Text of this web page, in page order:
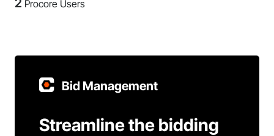
2 Procore Users
Bid Management
Streamline the bidding